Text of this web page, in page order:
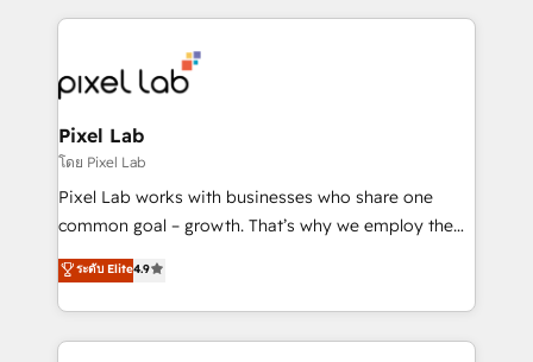
the marketing and technology end of HubSpot,
from end-to-end. Teams of marketing specialists,
developers, copywriters and designers work side by
side to meet the specific demands of every client
and project. Dedicated HubSpot teams combine all
skills for HubSpot projects from strategy to
implementation and training. Skilled in-house
complex API integrations with external platforms.
Working from several campuses across Belgium, The
Pixel Lab
โดย Pixel Lab
Pixel Lab works with businesses who share one
common goal – growth. That’s why we employ the
latest innovations in disruptive technology in our
approach to web design, sales enablement and
inbound marketing that deliver month-on-month
growth for our client's businesses. These methods
ระดับ Elite4.9